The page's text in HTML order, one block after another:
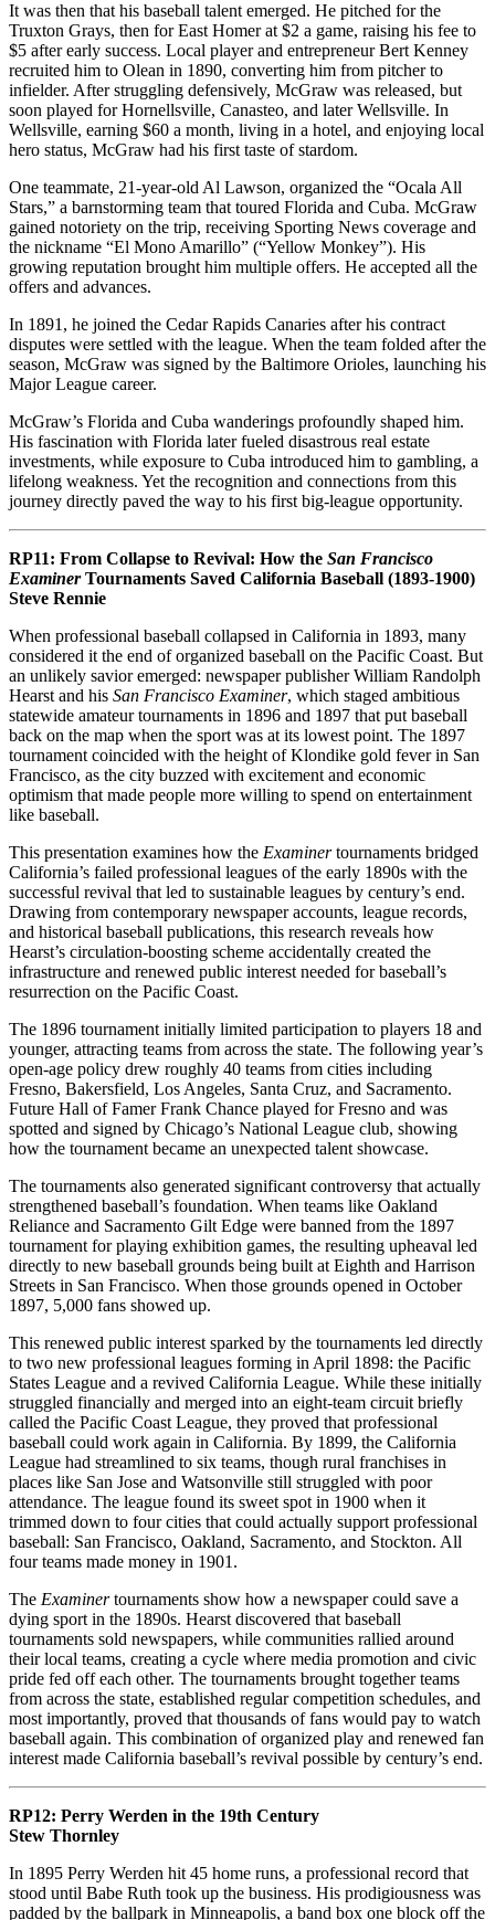
It was then that his baseball talent emerged. He pitched for the
Truxton Grays, then for East Homer at $2 a game, raising his fee to
$5 after early success. Local player and entrepreneur Bert Kenney
recruited him to Olean in 1890, converting him from pitcher to
infielder. After struggling defensively, McGraw was released, but
soon played for Hornellsville, Canasteo, and later Wellsville. In
Wellsville, earning $60 a month, living in a hotel, and enjoying local
hero status, McGraw had his first taste of stardom.
One teammate, 21-year-old Al Lawson, organized the “Ocala All
Stars,” a barnstorming team that toured Florida and Cuba. McGraw
gained notoriety on the trip, receiving Sporting News coverage and
the nickname “El Mono Amarillo” (“Yellow Monkey”). His
growing reputation brought him multiple offers. He accepted all the
offers and advances.
In 1891, he joined the Cedar Rapids Canaries after his contract
disputes were settled with the league. When the team folded after the
season, McGraw was signed by the Baltimore Orioles, launching his
Major League career.
McGraw’s Florida and Cuba wanderings profoundly shaped him.
His fascination with Florida later fueled disastrous real estate
investments, while exposure to Cuba introduced him to gambling, a
lifelong weakness. Yet the recognition and connections from this
journey directly paved the way to his first big-league opportunity.
RP11: From Collapse to Revival: How the San Francisco
ExaminerTournaments Saved California Baseball (1893-1900)
Steve Rennie
When professional baseball collapsed in California in 1893, many
considered it the end of organized baseball on the Pacific Coast. But
an unlikely savior emerged: newspaper publisher William Randolph
Hearst and his San Francisco Examiner, which staged ambitious
statewide amateur tournaments in 1896 and 1897 that put baseball
back on the map when the sport was at its lowest point. The 1897
tournament coincided with the height of Klondike gold fever in San
Francisco, as the city buzzed with excitement and economic
optimism that made people more willing to spend on entertainment
like baseball.
This presentation examines how the Examinertournaments bridged
California’s failed professional leagues of the early 1890s with the
successful revival that led to sustainable leagues by century’s end.
Drawing from contemporary newspaper accounts, league records,
and historical baseball publications, this research reveals how
Hearst’s circulation-boosting scheme accidentally created the
infrastructure and renewed public interest needed for baseball’s
resurrection on the Pacific Coast.
The 1896 tournament initially limited participation to players 18 and
younger, attracting teams from across the state. The following year’s
open-age policy drew roughly 40 teams from cities including
Fresno, Bakersfield, Los Angeles, Santa Cruz, and Sacramento.
Future Hall of Famer Frank Chance played for Fresno and was
spotted and signed by Chicago’s National League club, showing
how the tournament became an unexpected talent showcase.
The tournaments also generated significant controversy that actually
strengthened baseball’s foundation. When teams like Oakland
Reliance and Sacramento Gilt Edge were banned from the 1897
tournament for playing exhibition games, the resulting upheaval led
directly to new baseball grounds being built at Eighth and Harrison
Streets in San Francisco. When those grounds opened in October
1897, 5,000 fans showed up.
This renewed public interest sparked by the tournaments led directly
to two new professional leagues forming in April 1898: the Pacific
States League and a revived California League. While these initially
struggled financially and merged into an eight-team circuit briefly
called the Pacific Coast League, they proved that professional
baseball could work again in California. By 1899, the California
League had streamlined to six teams, though rural franchises in
places like San Jose and Watsonville still struggled with poor
attendance. The league found its sweet spot in 1900 when it
trimmed down to four cities that could actually support professional
baseball: San Francisco, Oakland, Sacramento, and Stockton. All
four teams made money in 1901.
The Examinertournaments show how a newspaper could save a
dying sport in the 1890s. Hearst discovered that baseball
tournaments sold newspapers, while communities rallied around
their local teams, creating a cycle where media promotion and civic
pride fed off each other. The tournaments brought together teams
from across the state, established regular competition schedules, and
most importantly, proved that thousands of fans would pay to watch
baseball again. This combination of organized play and renewed fan
interest made California baseball’s revival possible by century’s end.
RP12: Perry Werden in the 19th Century
Stew Thornley
In 1895 Perry Werden hit 45 home runs, a professional record that
stood until Babe Ruth took up the business. His prodigiousness was
padded by the ballpark in Minneapolis, a band box one block off the